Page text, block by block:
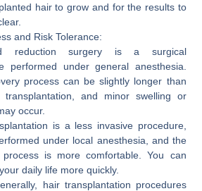
hair to grow and for the results to
and Risk Tolerance:
reduction surgery is a surgical
performed under general anesthesia.
process can be slightly longer than
transplantation, and minor swelling or
occur.
is a less invasive procedure,
under local anesthesia, and the
process is more comfortable. You can
daily life more quickly.
hair transplantation procedures